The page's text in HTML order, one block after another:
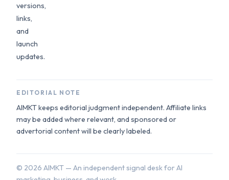
versions,
links,
and
launch
updates.
EDITORIAL NOTE
AIMKT keeps editorial judgment independent. Affiliate links
may be added where relevant, and sponsored or
advertorial content will be clearly labeled.
© 2026 AIMKT — An independent signal desk for AI